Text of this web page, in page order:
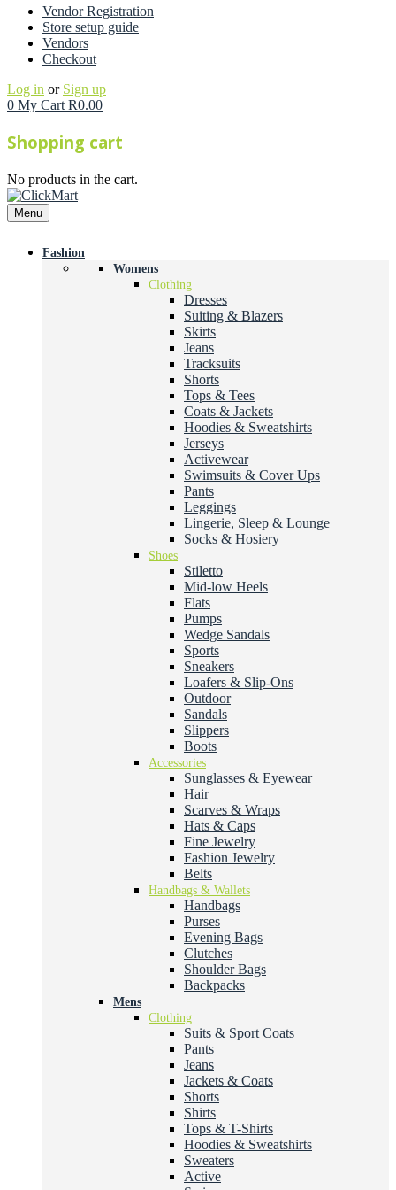
Vendor Registration
Store setup guide
Vendors
Checkout
Log in or Sign up
0 My Cart R0.00
Shopping cart
No products in the cart.
Menu
Fashion
Womens
Clothing
Dresses
Suiting & Blazers
Skirts
Jeans
Tracksuits
Shorts
Tops & Tees
Coats & Jackets
Hoodies & Sweatshirts
Jerseys
Activewear
Swimsuits & Cover Ups
Pants
Leggings
Lingerie, Sleep & Lounge
Socks & Hosiery
Shoes
Stiletto
Mid-low Heels
Flats
Pumps
Wedge Sandals
Sports
Sneakers
Loafers & Slip-Ons
Outdoor
Sandals
Slippers
Boots
Accessories
Sunglasses & Eyewear
Hair
Scarves & Wraps
Hats & Caps
Fine Jewelry
Fashion Jewelry
Belts
Handbags & Wallets
Handbags
Purses
Evening Bags
Clutches
Shoulder Bags
Backpacks
Mens
Clothing
Suits & Sport Coats
Pants
Jeans
Jackets & Coats
Shorts
Shirts
Tops & T-Shirts
Hoodies & Sweatshirts
Sweaters
Active